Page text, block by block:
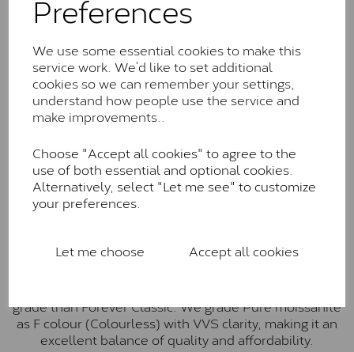
Preferences
We use some essential cookies to make this
service work. We’d like to set additional
cookies so we can remember your settings,
understand how people use the service and
make improvements..
Choose "Accept all cookies" to agree to the
use of both essential and optional cookies.
Alternatively, select "Let me see" to customize
your preferences.
Let me choose Accept all cookies
Forever Classic stones are also supplied by Charles &
Colvard. Many of these stones are eye-clean with
little to no visible inclusions. They are graded by
Charles & Colvard within the G-H-I colour range (Near
Colourless)
Forever One™
Forever One is Charles & Colvard’s premium
moissanite and represents their whitest and most
colourless option. Each stone carries the Forever One
inscription on the bezel as a mark of authenticity.
These stones are graded by Charles & Colvard as D-
E-F Colour range (Colourless)
Pure
grade than Forever Classic. We grade Pure moissanite
as F colour (Colourless) with VVS clarity, making it an
excellent balance of quality and affordability.